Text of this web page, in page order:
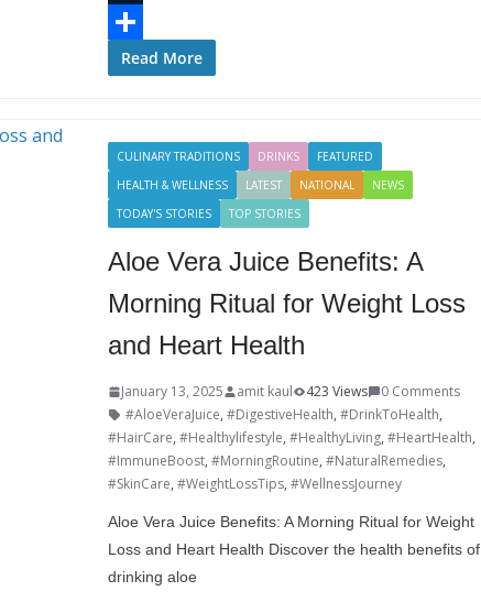
ok
n
n
e
s
t
e
r
T
l
r
r
e
Read More
CULINARY TRADITIONS DRINKS
FEATURED
HEALTH & WELLNESS
LATEST NATIONAL
NEWS
TODAY'S STORIES
TOP STORIES
Aloe Vera Juice Benefits: A
Morning Ritual for Weight Loss
and Heart Health
January 13, 2025 amit kaul 423 Views
0 Comments
#AloeVeraJuice, #DigestiveHealth, #DrinkToHealth,
#HairCare, #Healthylifestyle, #HealthyLiving, #HeartHealth,
#ImmuneBoost, #MorningRoutine, #NaturalRemedies,
#SkinCare, #WeightLossTips, #WellnessJourney
Aloe Vera Juice Benefits: A Morning Ritual for Weight
Loss and Heart Health Discover the health benefits of
drinking aloe